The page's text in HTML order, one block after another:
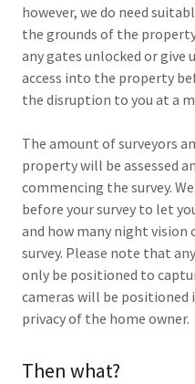
however, we do need
the grounds of the
any gates unlocked or
access into the property
the disruption to you at a
The amount of surveyors
property will be assessed
commencing the survey.
before your survey to let
and how many night vision
survey. Please note that
only be positioned to
cameras will be positioned
privacy of the home owner.
Then what?